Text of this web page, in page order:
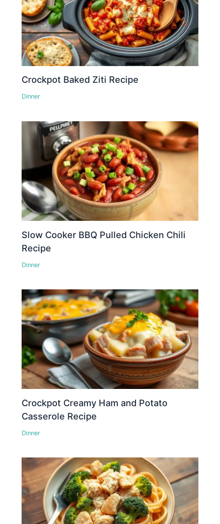
Crockpot Baked Ziti Recipe
Dinner
Slow Cooker BBQ Pulled Chicken Chili
Recipe
Dinner
Crockpot Creamy Ham and Potato
Casserole Recipe
Dinner